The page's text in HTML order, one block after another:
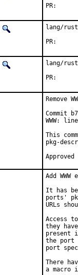
lang/
lang/
Remove
Commit
WWW:
This
pkg-
Add
It has
ports'
URLs
Access
they
present
the port
port
There